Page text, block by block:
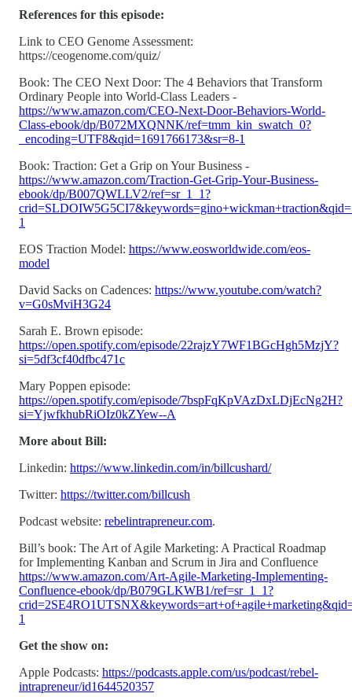
References for this episode:
Link to CEO Genome Assessment:
https://ceogenome.com/quiz/
Book: The CEO Next Door: The 4 Behaviors that Transform
Ordinary People into World-Class Leaders -
https://www.amazon.com/CEO-Next-Door-Behaviors-World-
Class-ebook/dp/B072MXQNNK/ref=tmm_kin_swatch_0?
_encoding=UTF8&qid=1691766173&sr=8-1
Book: Traction: Get a Grip on Your Business -
https://www.amazon.com/Traction-Get-Grip-Your-Business-
ebook/dp/B007QWLLV2/ref=sr_1_1?
1
EOS Traction Model: https://www.eosworldwide.com/eos-
model
David Sacks on Cadences: https://www.youtube.com/watch?
v=G0sMviH3G24
Sarah E. Brown episode:
https://open.spotify.com/episode/22rajzY7WF1BGcHgh5MzjY?
si=5df3cf40dfbc471c
Mary Poppen episode:
https://open.spotify.com/episode/7bspFqKpVAzDxLDjEcNg2H?
si=YjwfkhubRiOIz0kZYew--A
More about Bill:
Linkedin: https://www.linkedin.com/in/billcushard/
Twitter: https://twitter.com/billcush
Podcast website: rebelintrapreneur.com.
Bill’s book: The Art of Agile Marketing: A Practical Roadmap
for Implementing Kanban and Scrum in Jira and Confluence
https://www.amazon.com/Art-Agile-Marketing-Implementing-
Confluence-ebook/dp/B079GLKWB1/ref=sr_1_1?
1
Get the show on:
Apple Podcasts: https://podcasts.apple.com/us/podcast/rebel-
intrapreneur/id1644520357